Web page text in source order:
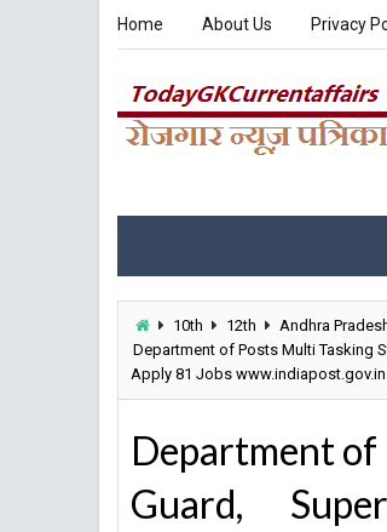
Home About Us Privacy
10th 12th Andhra
Department of Posts Multi Tasking
Apply 81 Jobs www.indiapost.gov.in
Department of
Guard,